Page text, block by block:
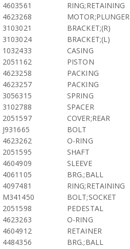
4603561
RING;RETAINING
4623268
MOTOR;PLUNGER
3103021
BRACKET;(R)
3103024
BRACKET;(L)
1032433
CASING
2051162
PISTON
4623258
PACKING
4623257
PACKING
3056315
SPRING
3102788
SPACER
2051597
COVER;REAR
J931665
BOLT
4623262
O-RING
2051595
SHAFT
4604909
SLEEVE
4061105
BRG.;BALL
4097481
RING;RETAINING
M341450
BOLT;SOCKET
2051598
PEDESTAL
4623263
O-RING
4604912
RETAINER
4484356
BRG.;BALL